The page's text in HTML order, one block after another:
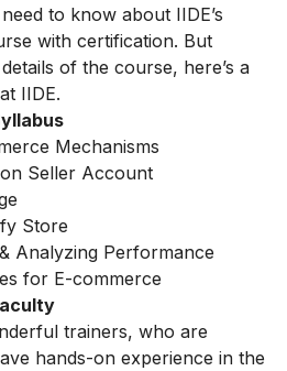
to know about IIDE’s
with certification. But
of the course, here’s a
IIDE.
Mechanisms
Seller Account
Store
Analyzing Performance
for E-commerce
trainers, who are
hands-on experience in the